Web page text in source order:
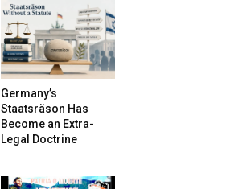
Germany’s
Staatsräson Has
Become an Extra-
Legal Doctrine